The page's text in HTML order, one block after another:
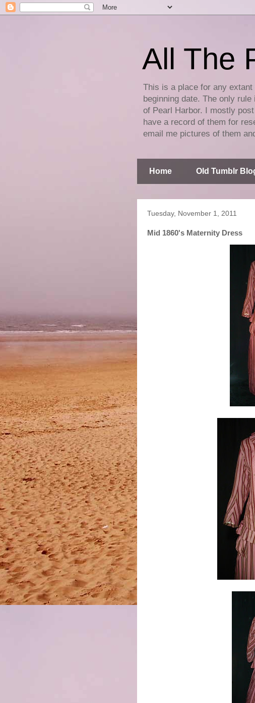
All The
This is a place for any
beginning date. The only
of Pearl Harbor. I mostly
have a record of them for
email me pictures of them
Home Old Tumblr
Tuesday, November 1, 2011
Mid 1860's Maternity Dress